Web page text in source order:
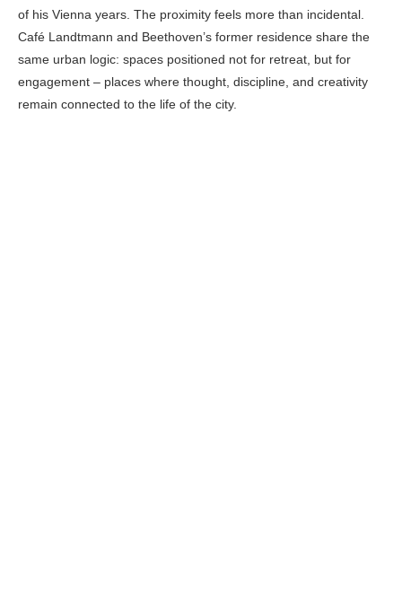
of his Vienna years. The proximity feels more than incidental.
Café Landtmann and Beethoven’s former residence share the
same urban logic: spaces positioned not for retreat, but for
engagement – places where thought, discipline, and creativity
remain connected to the life of the city.